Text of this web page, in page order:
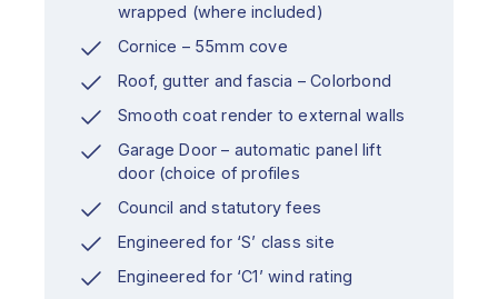
wrapped (where included)
Cornice – 55mm cove
Roof, gutter and fascia – Colorbond
Smooth coat render to external walls
Garage Door – automatic panel lift
door (choice of profiles
Council and statutory fees
Engineered for ‘S’ class site
Engineered for ‘C1’ wind rating